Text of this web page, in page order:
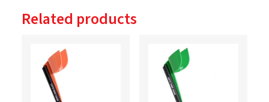
Related products